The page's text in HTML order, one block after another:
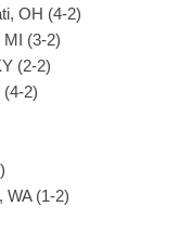
OH (4-2)
(3-2)
(2-2)
(4-2)
WA (1-2)